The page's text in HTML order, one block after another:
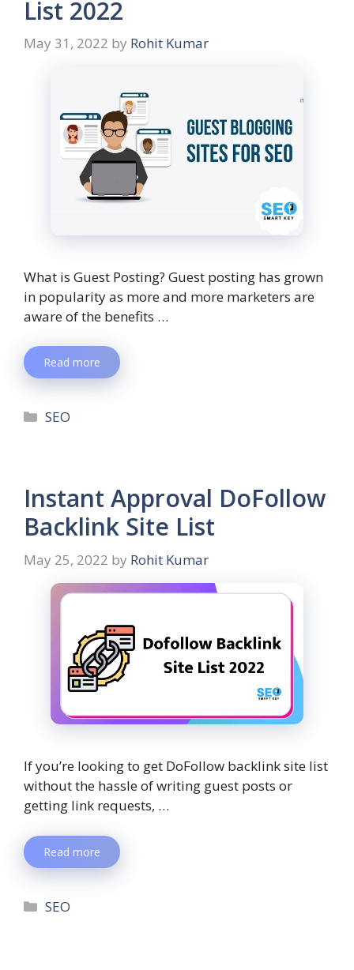
List 2022
May 31, 2022 by Rohit Kumar
What is Guest Posting? Guest posting has grown
in popularity as more and more marketers are
aware of the benefits …
Read more
SEO
Instant Approval DoFollow
Backlink Site List
May 25, 2022 by Rohit Kumar
If you’re looking to get DoFollow backlink site list
without the hassle of writing guest posts or
getting link requests, …
Read more
SEO